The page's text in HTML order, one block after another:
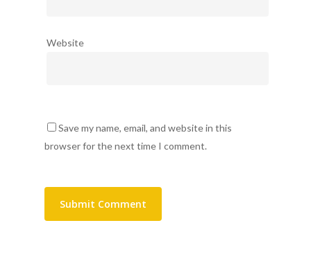
Website
Save my name, email, and website in this
browser for the next time I comment.